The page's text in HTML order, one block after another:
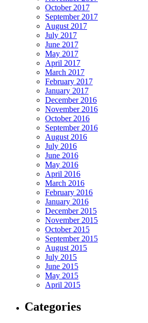
October 2017
September 2017
August 2017
July 2017
June 2017
May 2017
April 2017
March 2017
February 2017
January 2017
December 2016
November 2016
October 2016
September 2016
August 2016
July 2016
June 2016
May 2016
April 2016
March 2016
February 2016
January 2016
December 2015
November 2015
October 2015
September 2015
August 2015
July 2015
June 2015
May 2015
April 2015
Categories